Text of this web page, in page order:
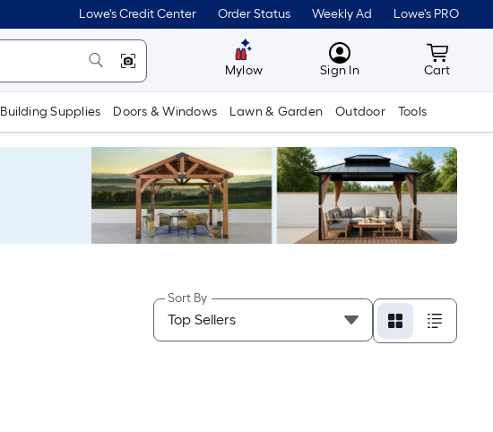
Lowe's Credit Center Order Status Weekly Ad Lowe's PRO
Mylow MyLowes
Sign In Cart
Cart
Building Supplies Doors & Windows Lawn & Garden Outdoor Tools
Sort By